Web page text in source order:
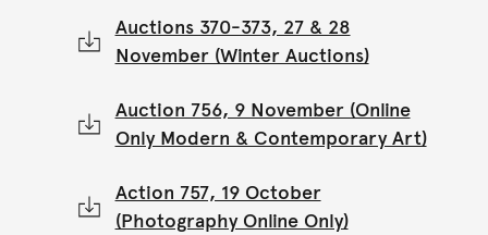
Auctions 370-373, 27 & 28
November (Winter Auctions)
Auction 756, 9 November (Online
Only Modern & Contemporary Art)
Action 757, 19 October
(Photography Online Only)